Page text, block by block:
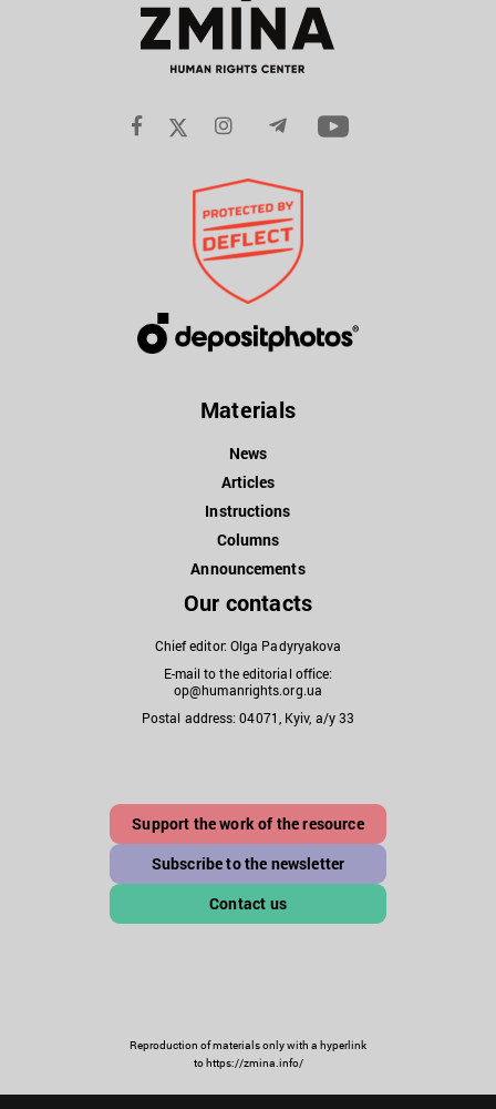
Materials
News
Articles
Instructions
Columns
Announcements
Our contacts
Chief editor: Olga Padyryakova
E-mail to the editorial office:
op@humanrights.org.ua
Postal address: 04071, Kyiv, a/y 33
Support the work of the resource
Subscribe to the newsletter
Contact us
Reproduction of materials only with a hyperlink
to https://zmina.info/